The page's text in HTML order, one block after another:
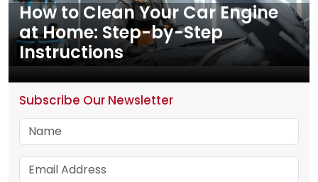
How to Clean Your Car Engine
at Home: Step-by-Step
Instructions
Subscribe Our Newsletter